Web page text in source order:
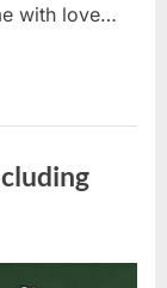
with love…